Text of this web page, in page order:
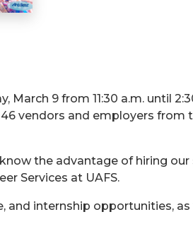
March 9 from 11:30 a.m. until
vendors and employers from
the advantage of hiring
Services at UAFS.
internship opportunities, as